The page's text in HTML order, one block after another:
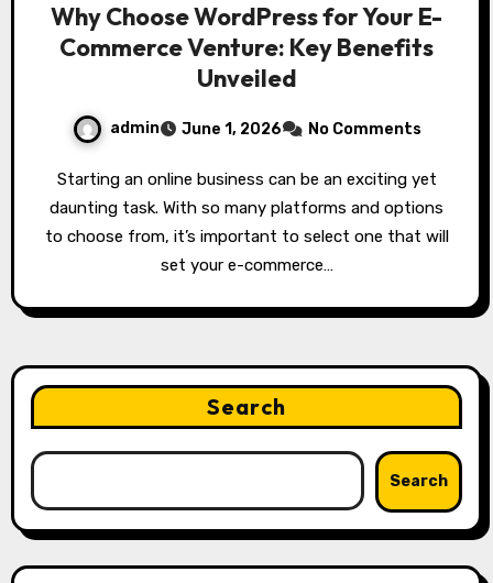
Why Choose WordPress for Your E-
Commerce Venture: Key Benefits
Unveiled
admin June 1, 2026 No Comments
Starting an online business can be an exciting yet
daunting task. With so many platforms and options
to choose from, it’s important to select one that will
set your e-commerce…
Search
Search